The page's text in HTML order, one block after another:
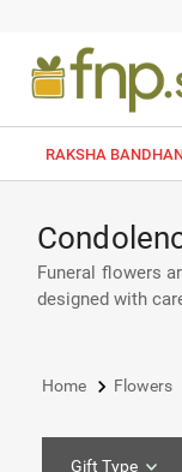
RAKSHA
Funeral flowers
designed with
Home keyboard_arrow_right Flowers
Gift Type